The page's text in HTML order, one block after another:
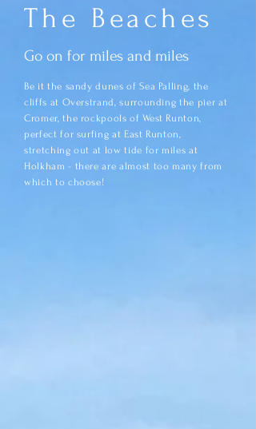
The Beaches
Go on for miles and miles
Be it the sandy dunes of Sea Palling, the
cliffs at Overstrand, surrounding the pier at
Cromer, the rockpools of West Runton,
perfect for surfing at East Runton,
stretching out at low tide for miles at
Holkham - there are almost too many from
which to choose!